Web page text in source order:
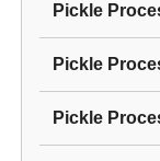
Pickle
Pickle
Pickle